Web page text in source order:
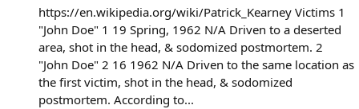
https://en.wikipedia.org/wiki/Patrick_Kearney Victims 1
"John Doe" 1 19 Spring, 1962 N/A Driven to a deserted
area, shot in the head, & sodomized postmortem. 2
"John Doe" 2 16 1962 N/A Driven to the same location as
the first victim, shot in the head, & sodomized
postmortem. According to...